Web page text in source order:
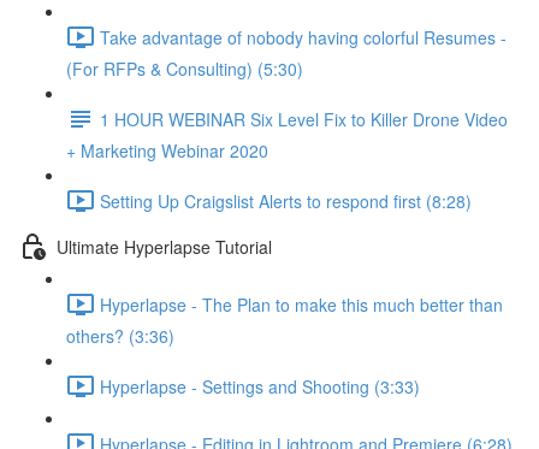
Take advantage of nobody having colorful Resumes -
(For RFPs & Consulting) (5:30)
1 HOUR WEBINAR Six Level Fix to Killer Drone Video
+ Marketing Webinar 2020
Setting Up Craigslist Alerts to respond first (8:28)
Ultimate Hyperlapse Tutorial
Hyperlapse - The Plan to make this much better than
others? (3:36)
Hyperlapse - Settings and Shooting (3:33)
Hyperlapse - Editing in Lightroom and Premiere (6:28)